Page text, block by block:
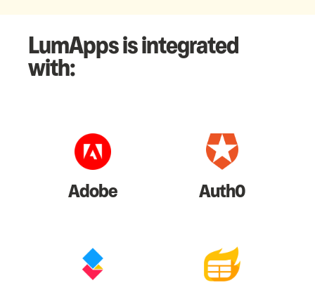
LumApps is integrated
with:
Adobe Auth0